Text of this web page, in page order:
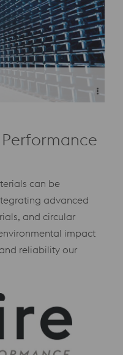
can be
advanced
and circular
impact
reliability our